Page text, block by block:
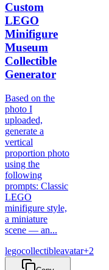
Custom
LEGO
Minifigure
Museum
Collectible
Generator
Based on the
photo I
uploaded,
generate a
vertical
proportion photo
using the
following
prompts: Classic
LEGO
minifigure style,
a miniature
scene — an...
legocollectibleavatar+2